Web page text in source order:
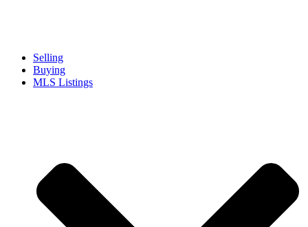
Selling
Buying
MLS Listings